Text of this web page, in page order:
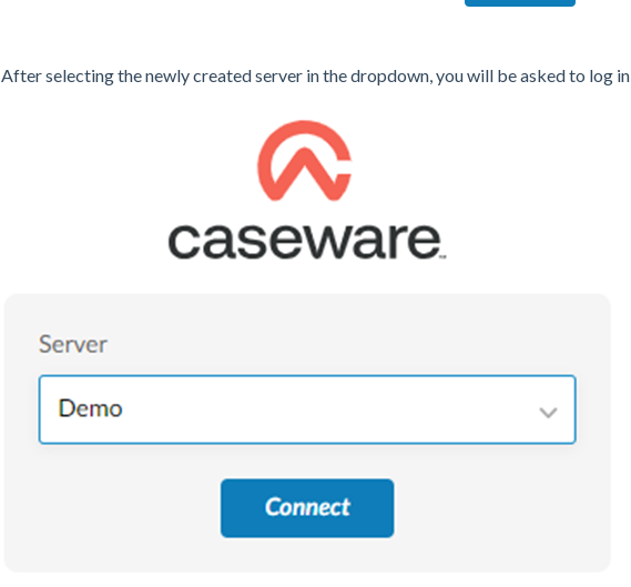
After selecting the newly created server in the dropdown, you will be asked to log in